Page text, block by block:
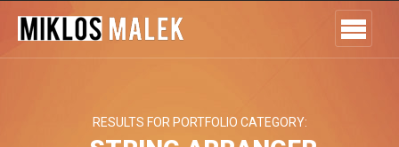
RESULTS FOR PORTFOLIO CATEGORY: